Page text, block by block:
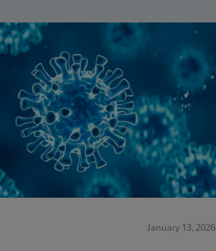
January 13, 2026